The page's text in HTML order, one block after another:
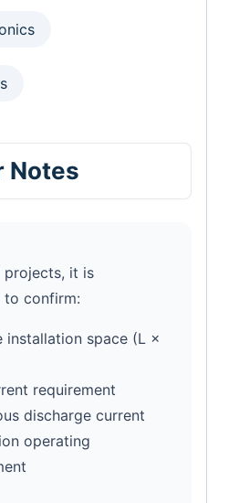
Notes
projects, it is
to confirm:
installation space (L ×
requirement
discharge current
operating